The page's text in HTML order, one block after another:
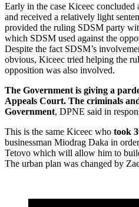
Early in the case Kiceec concluded
and received a relatively light
provided the ruling SDSM party
which SDSM used against the
Despite the fact SDSM’s
obvious, Kiceec tried helping the
opposition was also involved.
The Government is giving a
Appeals Court. The criminals
Government, DPNE said in
This is the same Kiceec who took
businessman Miodrag Daka in
Tetovo which will allow him to
The urban plan was changed by